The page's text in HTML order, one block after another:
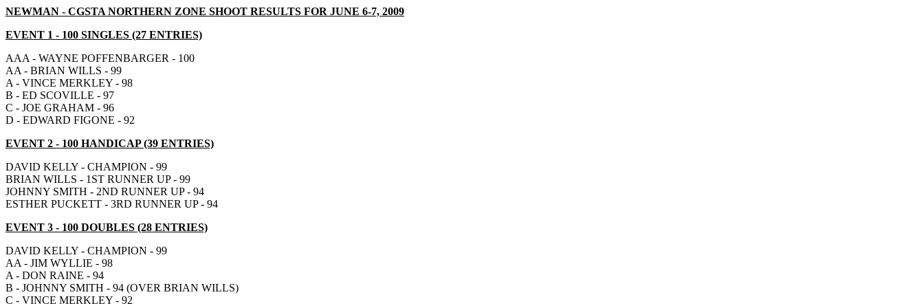
NEWMAN - CGSTA NORTHERN ZONE SHOOT RESULTS FOR JUNE 6-7, 2009
EVENT 1 - 100 SINGLES (27 ENTRIES)
AAA - WAYNE POFFENBARGER - 100
AA - BRIAN WILLS - 99
A - VINCE MERKLEY - 98
B - ED SCOVILLE - 97
C - JOE GRAHAM - 96
D - EDWARD FIGONE - 92
EVENT 2 - 100 HANDICAP (39 ENTRIES)
DAVID KELLY - CHAMPION - 99
BRIAN WILLS - 1ST RUNNER UP - 99
JOHNNY SMITH - 2ND RUNNER UP - 94
ESTHER PUCKETT - 3RD RUNNER UP - 94
EVENT 3 - 100 DOUBLES (28 ENTRIES)
DAVID KELLY - CHAMPION - 99
AA - JIM WYLLIE - 98
A - DON RAINE - 94
B - JOHNNY SMITH - 94 (OVER BRIAN WILLS)
C - VINCE MERKLEY - 92